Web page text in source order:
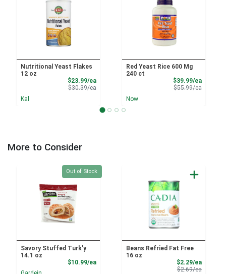
Nutritional Yeast Flakes
12 oz
$23.99/eaSale Price
$30.39/eaProduct Price
Kal
Red Yeast Rice 600 Mg
240 ct
$39.99/eaSale
$55.99/eaProduct
Now
More to Consider
Quantity 0
Out of Stock
Savory Stuffed Turk'y
14.1 oz
$10.99/eaProduct Price
Beans Refried Fat Free
16 oz
$2.29/eaSale
$2.69/eaProduct